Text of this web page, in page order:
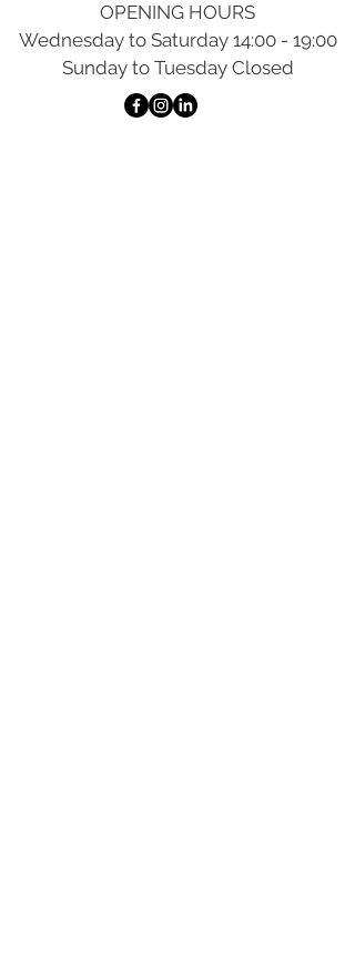
OPENING HOURS
Wednesday to Saturday 14:00 - 19:00
Sunday to Tuesday Closed